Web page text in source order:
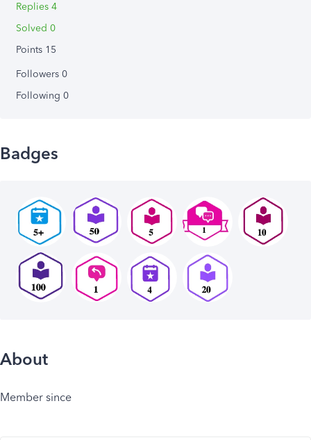
Replies 4
Solved 0
Points 15
Followers 0
Following 0
Badges
About
Member since